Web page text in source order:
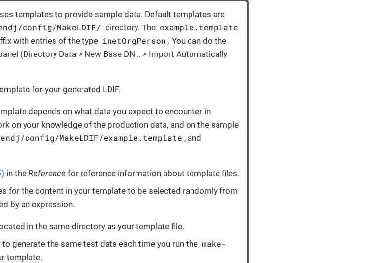
templates to provide sample data. Default templates are
config/MakeLDIF/ directory. The example.template
with entries of the type inetOrgPerson . You can do the
(Directory Data > New Base DN…​ > Import Automatically
for your generated LDIF.
depends on what data you expect to encounter in
on your knowledge of the production data, and on the sample
config/MakeLDIF/example.template , and
in the Reference for reference information about template files.
for the content in your template to be selected randomly from
by an expression.
in the same directory as your template file.
generate the same test data each time you run the make-
template.